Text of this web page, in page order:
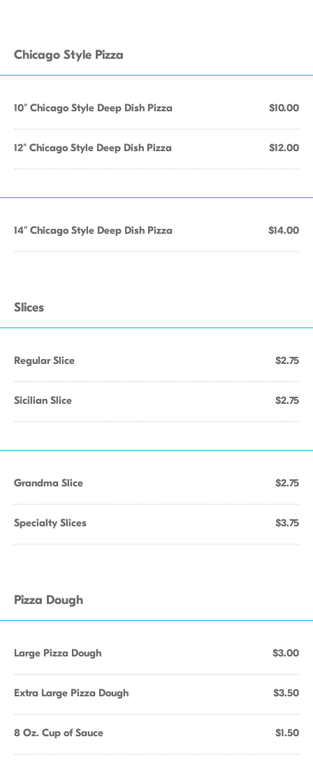
Chicago Style Pizza
10" Chicago Style Deep Dish Pizza $10.00
12" Chicago Style Deep Dish Pizza $12.00
14" Chicago Style Deep Dish Pizza $14.00
Slices
Regular Slice $2.75
Sicilian Slice $2.75
Grandma Slice $2.75
Specialty Slices $3.75
Pizza Dough
Large Pizza Dough $3.00
Extra Large Pizza Dough $3.50
8 Oz. Cup of Sauce $1.50